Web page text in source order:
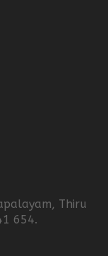
Thiru
654.